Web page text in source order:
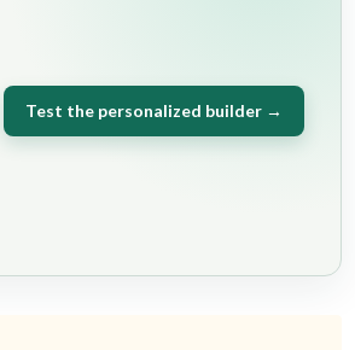
Test the personalized builder →